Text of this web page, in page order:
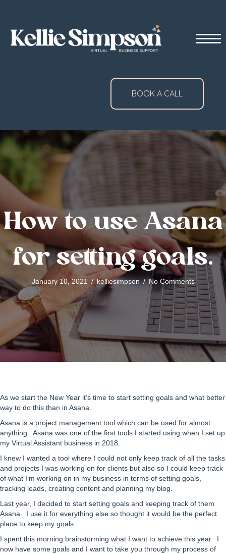
BOOK A CALL
How to use Asana
for setting goals.
January 10, 2021 /kelliesimpson/No Comments
As we start the New Year it’s time to start setting goals and what better
way to do this than in Asana.
Asana is a project management tool which can be used for almost
anything. Asana was one of the first tools I started using when I set up
my Virtual Assistant business in 2018.
I knew I wanted a tool where I could not only keep track of all the tasks
and projects I was working on for clients but also so I could keep track
of what I’m working on in my business in terms of setting goals,
tracking leads, creating content and planning my blog.
Last year, I decided to start setting goals and keeping track of them
Asana. I use it for everything else so thought it would be the perfect
place to keep my goals.
I spent this morning brainstorming what I want to achieve this year. I
now have some goals and I want to take you through my process of